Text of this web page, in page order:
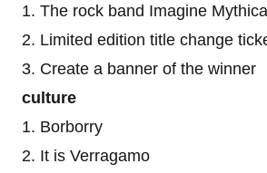
1. The rock band Imagine
2. Limited edition title change
3. Create a banner of the winner
culture
1. Borborry
2. It is Verragamo